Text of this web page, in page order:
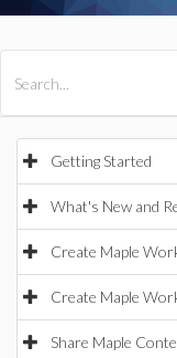
Getting Started
What's New and
Create Maple
Create Maple
Share Maple